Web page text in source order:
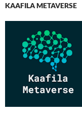
KAAFILA METAVERSE